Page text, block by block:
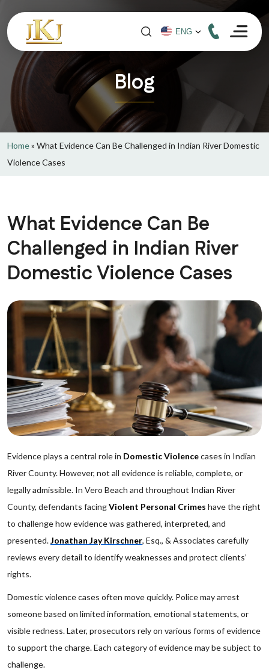
Blog
Home» What Evidence Can Be Challenged in Indian River Domestic
Violence Cases
What Evidence Can Be
Challenged in Indian River
Domestic Violence Cases
Evidence plays a central role in Domestic Violencecases in Indian
River County. However, not all evidence is reliable, complete, or
legally admissible. In Vero Beach and throughout Indian River
County, defendants facingViolent Personal Crimes have the right
to challenge how evidence was gathered, interpreted, and
presented.Jonathan Jay Kirschner, Esq., & Associates carefully
reviews every detail to identify weaknesses and protect clients’
rights.
Domestic violence cases often move quickly. Police may arrest
someone based on limited information, emotional statements, or
visible redness. Later, prosecutors rely on various forms of evidence
to support the charge. Each category of evidence may be subject to
challenge.